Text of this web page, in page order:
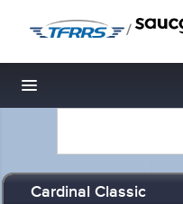
/
Toggle navigation
Cardinal Classic